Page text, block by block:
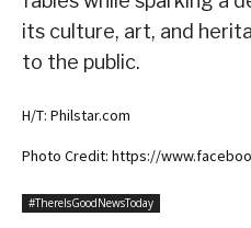
its culture, art, and
to the public.
H/T: Philstar.com
Photo Credit: https://
#ThereIsGoodNewsToday